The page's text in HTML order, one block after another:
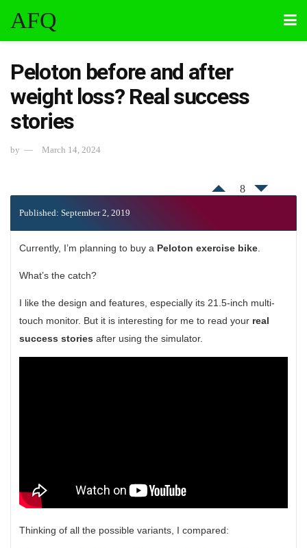
AFQ
Peloton before and after
weight loss? Real success
stories
by March 14, 2024
8
Published: September 2, 2019
Currently, I’m planning to buy a Peloton exercise bike
What’s the catch?
I like the design and features, especially its 21.5-inch multi-
touch monitor. But it is interesting for me to read your real
success stories after using the simulator.
Thinking of all the possible variants, I compared: